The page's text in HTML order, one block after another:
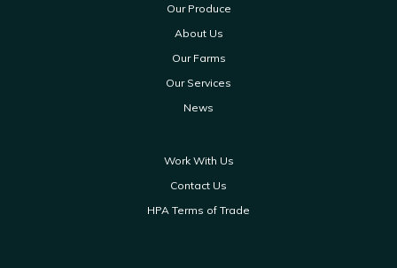
Our Produce
About Us
Our Farms
Our Services
News
Work With Us
Contact Us
HPA Terms of Trade